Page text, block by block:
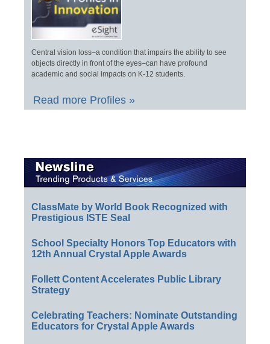
Central vision loss–a condition that impairs the ability to see
objects directly in front of the eyes–can have profound
academic and social impacts on K-12 students.
Read more Profiles »
ClassMate by World Book Recognized with
Prestigious ISTE Seal
School Specialty Honors Top Educators with
12th Annual Crystal Apple Awards
Follett Content Accelerates Public Library
Strategy
Celebrating Teachers: Nominate Outstanding
Educators for Crystal Apple Awards